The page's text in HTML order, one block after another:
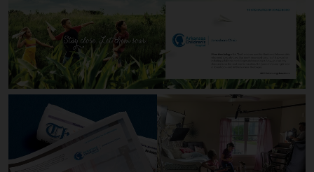
CULTURE & CAREERS